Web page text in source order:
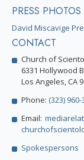
PRESS PHOTOS
David Miscavige
CONTACT
Church of
6331 Hollywood
Los Angeles, CA
Phone: (323) 960-
Email:
Spokespersons